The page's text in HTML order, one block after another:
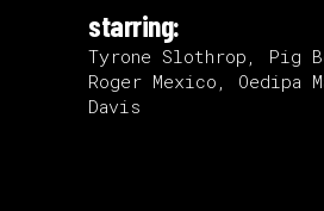
starring:
Tyrone Slothrop, Pig
Roger Mexico, Oedipa
Davis